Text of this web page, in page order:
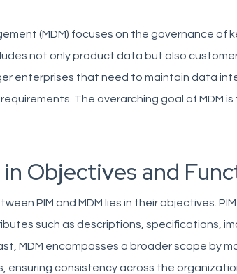
(MDM) focuses on the governance of
not only product data but also
enterprises that need to maintain data
The overarching goal of MDM
Objectives and
PIM and MDM lies in their objectives.
such as descriptions, specifications,
MDM encompasses a broader scope by
consistency across the